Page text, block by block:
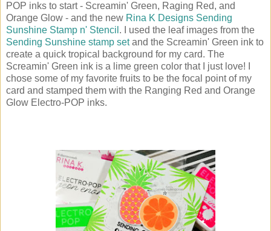
POP inks to start - Screamin' Green, Raging Red, and
Orange Glow - and the new Rina K Designs Sending
Sunshine Stamp n' Stencil . I used the leaf images from the
Sending Sunshine stamp setand the Screamin' Green ink to
create a quick tropical background for my card. The
Screamin' Green ink is a lime green color that I just love! I
chose some of my favorite fruits to be the focal point of my
card and stamped them with the Ranging Red and Orange
Glow Electro-POP inks.